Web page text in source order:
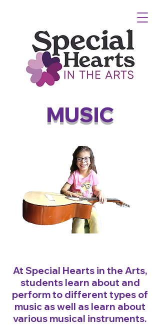
MUSIC
At Special Hearts in the Arts,
students learn about and
perform to different types of
music as well as learn about
various musical instruments.